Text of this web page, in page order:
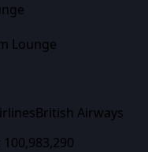
Lounge
British Airways
100,983,290